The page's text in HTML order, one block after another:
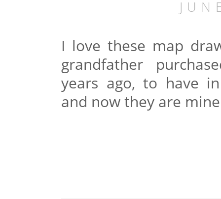
I love these map
grandfather
years ago, to have
and now they are